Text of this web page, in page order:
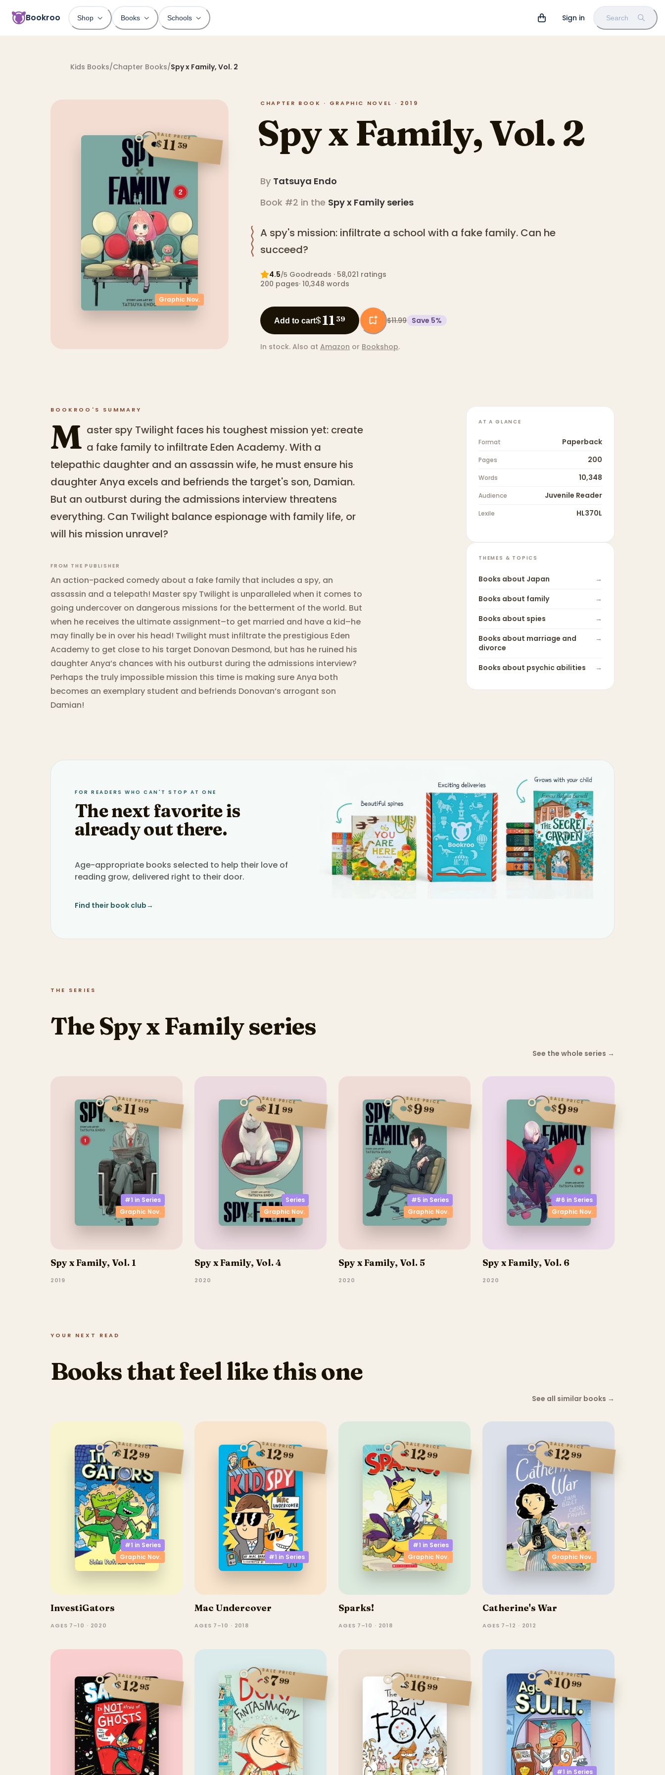
Bookroo Shop Books Schools Sign in Search
Kids Books/Chapter Books/Spy x Family, Vol. 2
Graphic Nov.
SALE PRICE
$11 39
CHAPTER BOOK · GRAPHIC NOVEL · 2019
Spy x Family, Vol. 2
By Tatsuya Endo
Book #2 in the Spy x Family series
A spy's mission: infiltrate a school with a fake family. Can he
succeed?
4.5/5 Goodreads · 58,021 ratings
200 pages· 10,348 words
Add to cart$11 39 $11.99 Save 5%
In stock. Also at Amazon or Bookshop.
BOOKROO'S SUMMARY
M aster spy Twilight faces his toughest mission yet: create
a fake family to infiltrate Eden Academy. With a
telepathic daughter and an assassin wife, he must ensure his
daughter Anya excels and befriends the target's son, Damian.
But an outburst during the admissions interview threatens
everything. Can Twilight balance espionage with family life, or
will his mission unravel?
FROM THE PUBLISHER
An action-packed comedy about a fake family that includes a spy, an
assassin and a telepath! Master spy Twilight is unparalleled when it comes to
going undercover on dangerous missions for the betterment of the world. But
when he receives the ultimate assignment–to get married and have a kid–he
may finally be in over his head! Twilight must infiltrate the prestigious Eden
Academy to get close to his target Donovan Desmond, but has he ruined his
daughter Anya’s chances with his outburst during the admissions interview?
Perhaps the truly impossible mission this time is making sure Anya both
becomes an exemplary student and befriends Donovan’s arrogant son
Damian!
AT A GLANCE
Format Paperback
Pages 200
Words 10,348
Audience Juvenile Reader
Lexile HL370L
THEMES & TOPICS
Books about Japan
→
Books about family
→
Books about spies
→
Books about marriage and
divorce
→
Books about psychic abilities →
FOR READERS WHO CAN'T STOP AT ONE
The next favorite is
already out there.
Age-appropriate books selected to help their love of
reading grow, delivered right to their door.
Find their book club→
THE SERIES
The Spy x Family series
See the whole series →
#1 in Series
Graphic Nov.
SALE PRICE
$11 99
Spy x Family, Vol. 1
2019
Series
Graphic Nov.
SALE PRICE
$11 99
Spy x Family, Vol. 4
2020
#5 in Series
Graphic Nov.
SALE PRICE
$999
Spy x Family, Vol. 5
2020
#6 in Series
Graphic Nov.
SALE PRICE
$999
Spy x Family, Vol. 6
2020
YOUR NEXT READ
Books that feel like this one
See all similar books →
#1 in Series
Graphic Nov.
SALE PRICE
$1299
InvestiGators
AGES 7–10 · 2020
#1 in Series
SALE PRICE
$1299
Mac Undercover
AGES 7–10 · 2018
#1 in Series
Graphic Nov.
SALE PRICE
$1299
Sparks!
AGES 7–10 · 2018
Graphic Nov.
SALE PRICE
$1299
Catherine's War
AGES 7–12 · 2012
SALE PRICE
$1295
SALE PRICE
$799 SALE PRICE
$1699
#1 in Series
SALE PRICE
$1099